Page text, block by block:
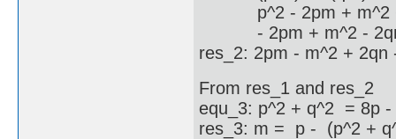
p^2 - 2pm + m^2 +
- 2pm + m^2 - 2qn
res_2: 2pm - m^2 + 2qn
From res_1 and res_2
equ_3: p^2 + q^2 = 8p -
res_3: m = p - (p^2 +